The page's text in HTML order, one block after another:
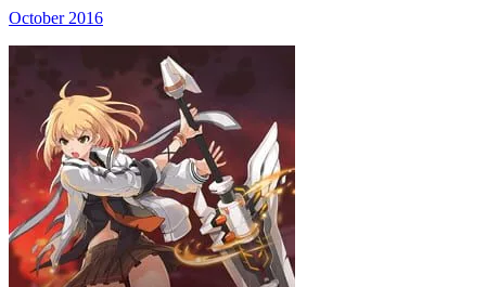
October 2016